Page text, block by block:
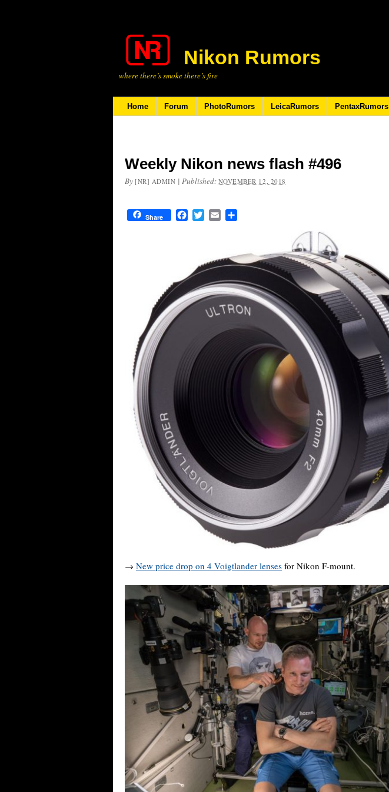
Nikon Rumors
where there’s smoke there’s fire
Home Forum PhotoRumors LeicaRumors PentaxRumors
Weekly Nikon news flash #496
By [NR] ADMIN | Published: NOVEMBER 12, 2018
Share FacebookTwitterEmail
→ New price drop on 4 Voigtlander lenses for Nikon F-mount.